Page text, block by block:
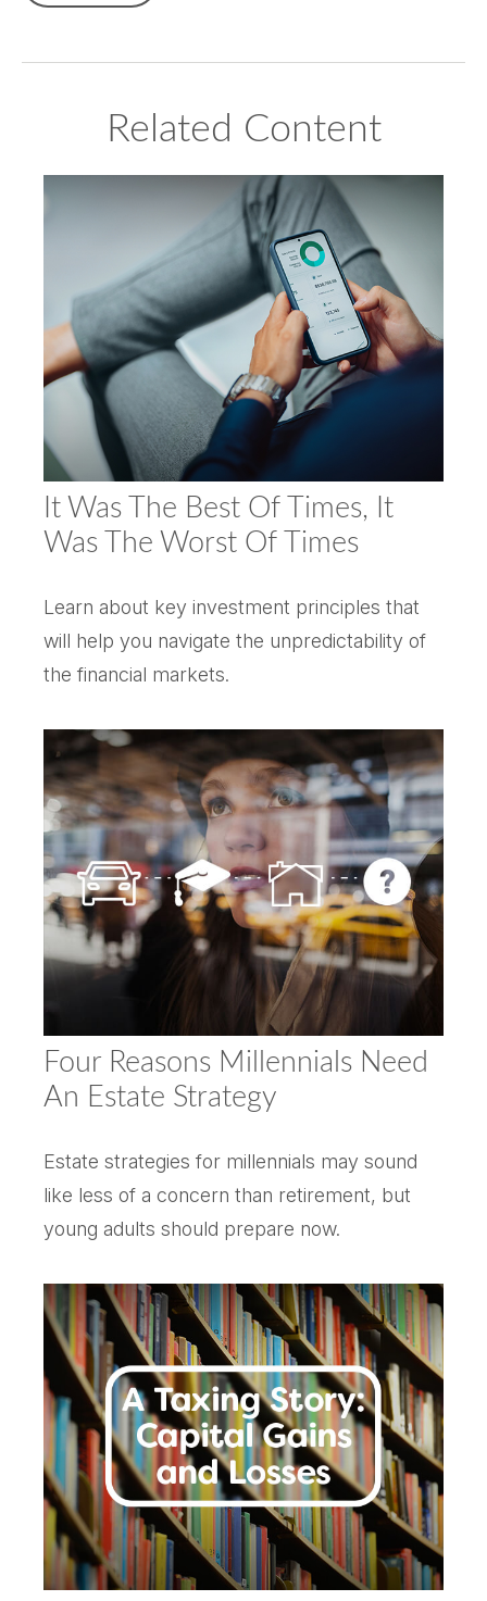
Related Content
It Was The Best Of Times, It
Was The Worst Of Times
Learn about key investment principles that
will help you navigate the unpredictability of
the financial markets.
Four Reasons Millennials Need
An Estate Strategy
Estate strategies for millennials may sound
like less of a concern than retirement, but
young adults should prepare now.